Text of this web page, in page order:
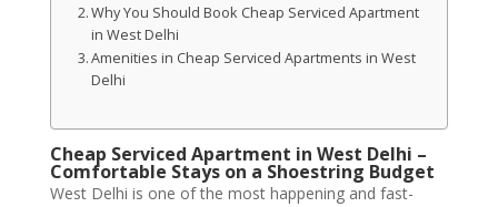
Why You Should Book Cheap Serviced Apartment
in West Delhi
Amenities in Cheap Serviced Apartments in West
Delhi
Cheap Serviced Apartment in West Delhi –
Comfortable Stays on a Shoestring Budget
West Delhi is one of the most happening and fast-